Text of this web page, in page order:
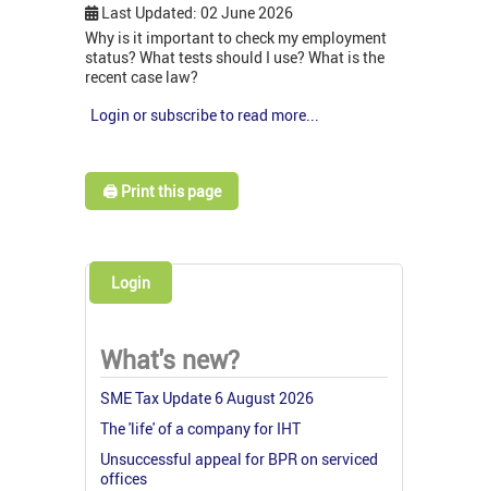
Last Updated: 02 June 2026
Why is it important to check my employment
status? What tests should I use? What is the
recent case law?
Login or subscribe to read more...
🖨️ Print this page
Login
What's new?
SME Tax Update 6 August 2026
The 'life' of a company for IHT
Unsuccessful appeal for BPR on serviced
offices